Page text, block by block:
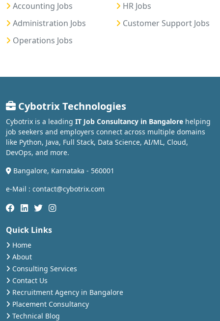
Accounting Jobs
HR Jobs
Administration Jobs
Customer Support Jobs
Operations Jobs
Cybotrix Technologies
Cybotrix is a leading IT Job Consultancy in Bangalore helping
job seekers and employers connect across multiple domains
like Python, Java, Full Stack, Data Science, AI/ML, Cloud,
DevOps, and more.
Bangalore, Karnataka - 560001
e-Mail : contact@cybotrix.com
Quick Links
Home
About
Consulting Services
Contact Us
Recruitment Agency in Bangalore
Placement Consultancy
Technical Blog